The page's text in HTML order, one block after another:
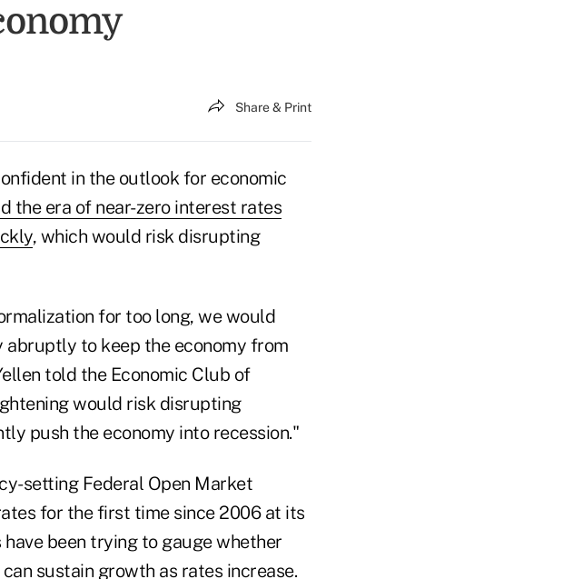
Share & Print
in the outlook for economic
the era of near-zero interest rates
, which would risk disrupting
for too long, we would
to keep the economy from
told the Economic Club of
would risk disrupting
push the economy into recession."
setting Federal Open Market
for the first time since 2006 at its
have been trying to gauge whether
sustain growth as rates increase.